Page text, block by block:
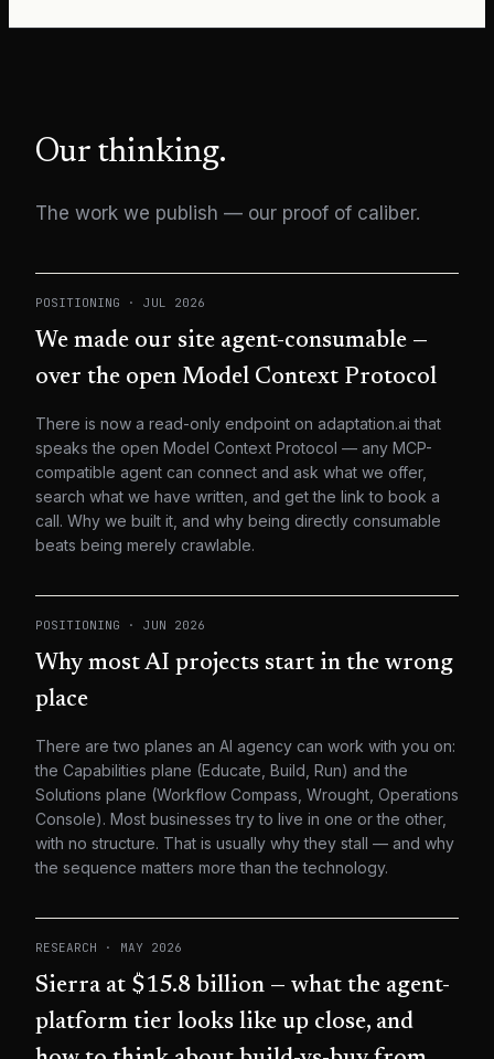
Our thinking.
The work we publish — our proof of caliber.
POSITIONING · JUL 2026
We made our site agent-consumable —
over the open Model Context Protocol
There is now a read-only endpoint on adaptation.ai that
speaks the open Model Context Protocol — any MCP-
compatible agent can connect and ask what we offer,
search what we have written, and get the link to book a
call. Why we built it, and why being directly consumable
beats being merely crawlable.
POSITIONING · JUN 2026
Why most AI projects start in the wrong
place
There are two planes an AI agency can work with you on:
the Capabilities plane (Educate, Build, Run) and the
Solutions plane (Workflow Compass, Wrought, Operations
Console). Most businesses try to live in one or the other,
with no structure. That is usually why they stall — and why
the sequence matters more than the technology.
RESEARCH · MAY 2026
Sierra at $15.8 billion — what the agent-
platform tier looks like up close, and